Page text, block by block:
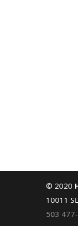
© 2020
10011
503